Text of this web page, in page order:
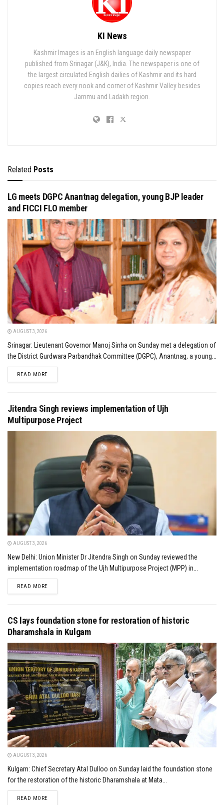
KI News
Kashmir Images is an English language daily newspaper
published from Srinagar (J&K), India. The newspaper is one of
the largest circulated English dailies of Kashmir and its hard
copies reach every nook and corner of Kashmir Valley besides
Jammu and Ladakh region.
Related Posts
LG meets DGPC Anantnag delegation, young BJP leader
and FICCI FLO member
AUGUST 3, 2026
Srinagar: Lieutenant Governor Manoj Sinha on Sunday met a delegation of
the District Gurdwara Parbandhak Committee (DGPC), Anantnag, a young...
READ MOREDETAILS
Jitendra Singh reviews implementation of Ujh
Multipurpose Project
AUGUST 3, 2026
New Delhi: Union Minister Dr Jitendra Singh on Sunday reviewed the
implementation roadmap of the Ujh Multipurpose Project (MPP) in...
READ MOREDETAILS
CS lays foundation stone for restoration of historic
Dharamshala in Kulgam
AUGUST 3, 2026
Kulgam: Chief Secretary Atal Dulloo on Sunday laid the foundation stone
for the restoration of the historic Dharamshala at Mata...
READ MOREDETAILS